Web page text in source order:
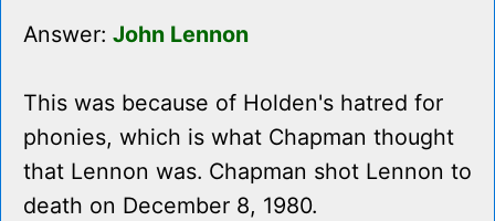
Answer: John Lennon
This was because of Holden's hatred for
phonies, which is what Chapman thought
that Lennon was. Chapman shot Lennon to
death on December 8, 1980.